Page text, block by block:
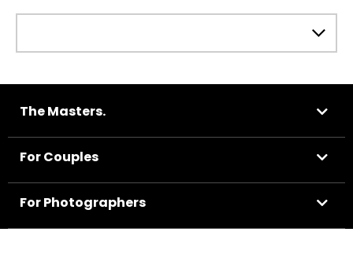
The Masters.
For Couples
For Photographers